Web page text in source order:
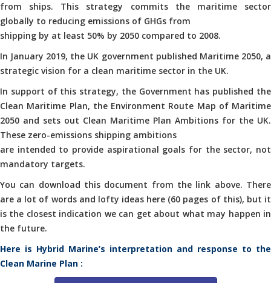
from ships. This strategy commits the maritime sector
globally to reducing emissions of GHGs from
shipping by at least 50% by 2050 compared to 2008.
In January 2019, the UK government published Maritime 2050, a
strategic vision for a clean maritime sector in the UK.
In support of this strategy, the Government has published the
Clean Maritime Plan, the Environment Route Map of Maritime
2050 and sets out Clean Maritime Plan Ambitions for the UK.
These zero-emissions shipping ambitions
are intended to provide aspirational goals for the sector, not
mandatory targets.
You can download this document from the link above. There
are a lot of words and lofty ideas here (60 pages of this), but it
is the closest indication we can get about what may happen in
the future.
Here is Hybrid Marine’s interpretation and response to the
Clean Marine Plan :